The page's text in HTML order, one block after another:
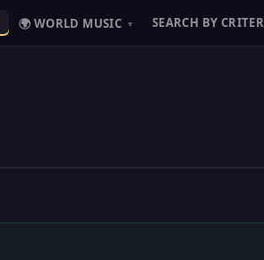
🌍 WORLD MUSIC ▾ SEARCH BY